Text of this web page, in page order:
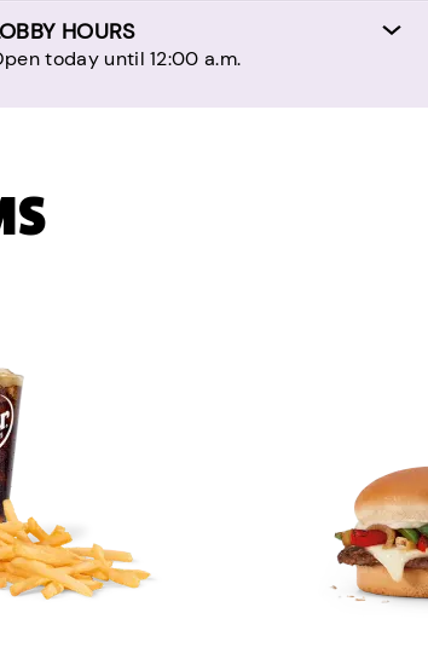
HOURS
today until 12:00 a.m.